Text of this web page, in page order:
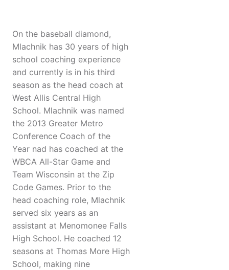
On the baseball diamond,
Mlachnik has 30 years of high
school coaching experience
and currently is in his third
season as the head coach at
West Allis Central High
School. Mlachnik was named
the 2013 Greater Metro
Conference Coach of the
Year nad has coached at the
WBCA All-Star Game and
Team Wisconsin at the Zip
Code Games. Prior to the
head coaching role, Mlachnik
served six years as an
assistant at Menomonee Falls
High School. He coached 12
seasons at Thomas More High
School, making nine